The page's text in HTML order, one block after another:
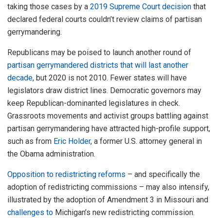
taking those cases by a 2019 Supreme Court decision that
declared federal courts couldn’t review claims of partisan
gerrymandering.
Republicans may be poised to launch another round of
partisan gerrymandered districts that will last another
decade, but 2020 is not 2010. Fewer states will have
legislators draw district lines. Democratic governors may
keep Republican-dominanted legislatures in check.
Grassroots movements and activist groups battling against
partisan gerrymandering have attracted high-profile support,
such as from Eric Holder, a former U.S. attorney general in
the Obama administration.
Opposition to redistricting reforms – and specifically the
adoption of redistricting commissions – may also intensify,
illustrated by the adoption of Amendment 3 in Missouri and
challenges to Michigan’s new redistricting commission.